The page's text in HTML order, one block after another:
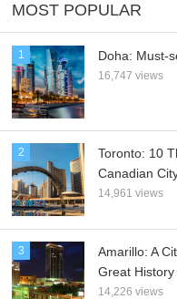
MOST POPULAR
1 Doha: Must-
16,747 views
2
Toronto: 10
Canadian
14,961 views
3
Amarillo: A
Great
14,226 views